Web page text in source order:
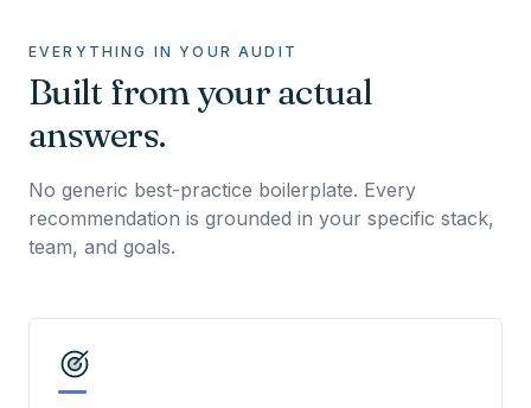
EVERYTHING IN YOUR AUDIT
Built from your actual
answers.
No generic best-practice boilerplate. Every
recommendation is grounded in your specific stack,
team, and goals.